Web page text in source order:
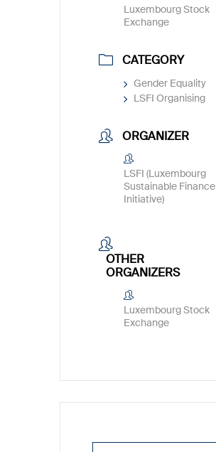
Luxembourg Stock
Exchange
CATEGORY
Gender Equality
LSFI Organising
ORGANIZER
LSFI (Luxembourg
Sustainable Finance
Initiative)
OTHER
ORGANIZERS
Luxembourg Stock
Exchange